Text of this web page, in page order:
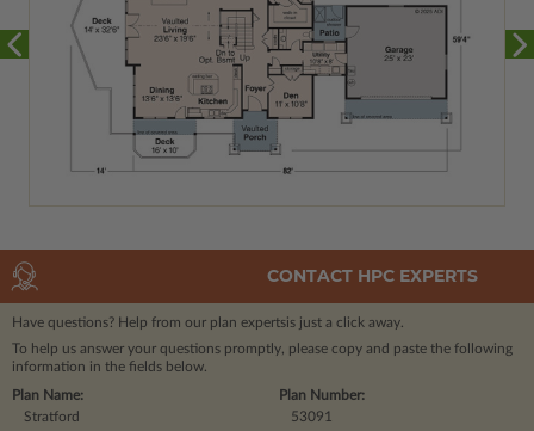
CONTACT HPC EXPERTS
Have questions? Help from our plan expertsis just a click away.
To help us answer your questions promptly, please copy and paste the following
information in the fields below.
Plan Number:
53091
Plan Name:
Stratford